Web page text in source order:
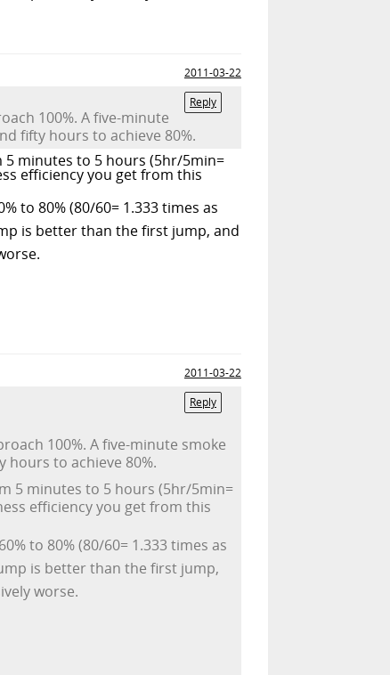
2011-03-22
Reply
100%. A five-minute
fifty hours to achieve 80%.
minutes to 5 hours (5hr/5min=
efficiency you get from this
to 80% (80/60= 1.333 times as
is better than the first jump, and
2011-03-22
Reply
100%. A five-minute smoke
hours to achieve 80%.
5 minutes to 5 hours (5hr/5min=
efficiency you get from this
to 80% (80/60= 1.333 times as
is better than the first jump,
worse.